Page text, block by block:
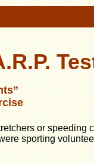
or speeding
sporting